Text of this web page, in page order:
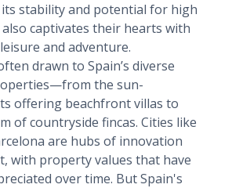
stability and potential for high
captivates their hearts with
and adventure.
drawn to Spain’s diverse
the sun-
offering beachfront villas to
of countryside fincas. Cities like
are hubs of innovation
with property values that have
over time. But Spain's